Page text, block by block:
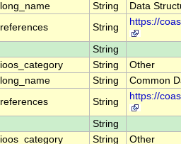
long_name String
Data
references String
https://
String
ioos_category String
Other
long_name String
Common
references String
https://
String
ioos_category String
Other